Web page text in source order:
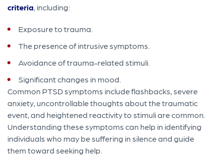
criteria , including:
Exposure to trauma.
The presence of intrusive symptoms.
Avoidance of trauma-related stimuli.
Significant changes in mood.
Common PTSD symptoms include flashbacks, severe
anxiety, uncontrollable thoughts about the traumatic
event, and heightened reactivity to stimuli are common.
Understanding these symptoms can help in identifying
individuals who may be suffering in silence and guide
them toward seeking help.